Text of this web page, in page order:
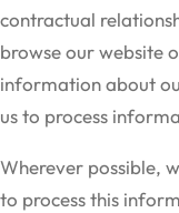
contractual
browse our website
information about
us to process
Wherever possible,
to process this